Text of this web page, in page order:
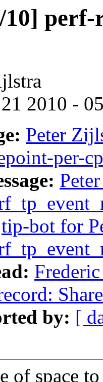
2010 -
Peter
per-
tip-bot for
by: [
of space